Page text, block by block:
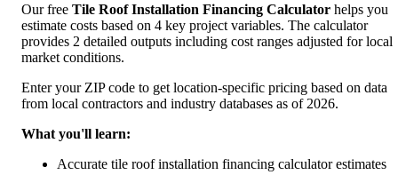
Our free Tile Roof Installation Financing Calculator helps you
estimate costs based on 4 key project variables. The calculator
provides 2 detailed outputs including cost ranges adjusted for local
market conditions.
Enter your ZIP code to get location-specific pricing based on data
from local contractors and industry databases as of 2026.
What you'll learn:
Accurate tile roof installation financing calculator estimates